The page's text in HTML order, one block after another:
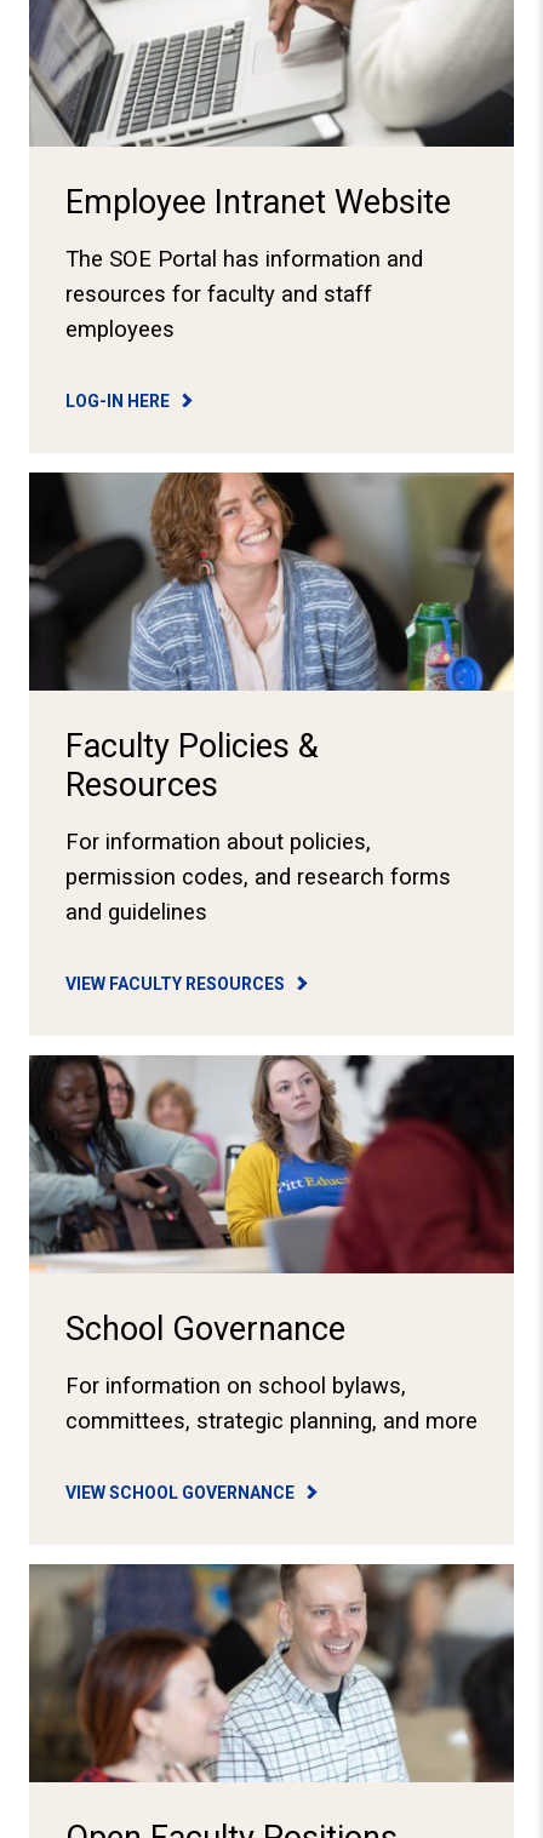
Employee Intranet Website
The SOE Portal has information and
resources for faculty and staff
employees
LOG-IN HERE
View Faculty Resources
Faculty Policies &
Resources
For information about policies,
permission codes, and research forms
and guidelines
VIEW FACULTY RESOURCES
View School Governance
School Governance
For information on school bylaws,
committees, strategic planning, and more
VIEW SCHOOL GOVERNANCE
View Job Openings